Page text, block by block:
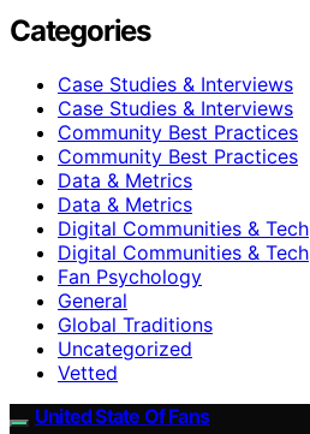
Categories
Case Studies & Interviews
Case Studies & Interviews
Community Best Practices
Community Best Practices
Data & Metrics
Data & Metrics
Digital Communities & Tech
Digital Communities & Tech
Fan Psychology
General
Global Traditions
Uncategorized
Vetted
United State Of Fans